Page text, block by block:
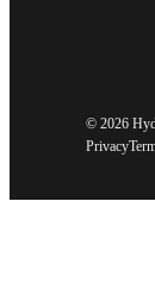
© 2026
Privacy